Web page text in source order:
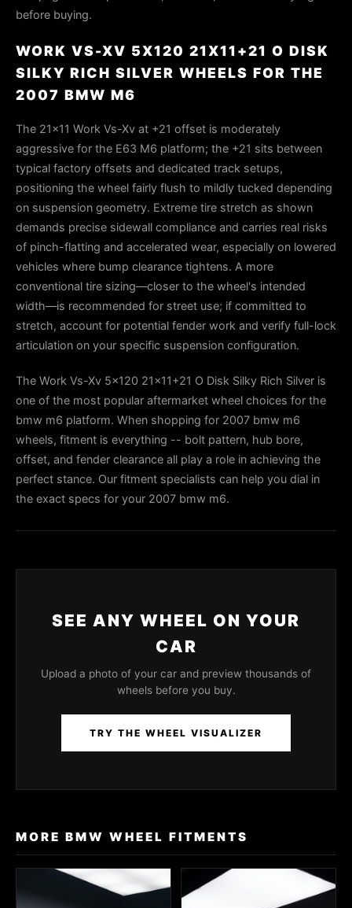
before buying.
WORK VS-XV 5X120 21X11+21 O DISK
SILKY RICH SILVER WHEELS FOR THE
2007 BMW M6
The 21×11 Work Vs-Xv at +21 offset is moderately
aggressive for the E63 M6 platform; the +21 sits between
typical factory offsets and dedicated track setups,
positioning the wheel fairly flush to mildly tucked depending
on suspension geometry. Extreme tire stretch as shown
demands precise sidewall compliance and carries real risks
of pinch-flatting and accelerated wear, especially on lowered
vehicles where bump clearance tightens. A more
conventional tire sizing—closer to the wheel's intended
width—is recommended for street use; if committed to
stretch, account for potential fender work and verify full-lock
articulation on your specific suspension configuration.
The Work Vs-Xv 5x120 21x11+21 O Disk Silky Rich Silver is
one of the most popular aftermarket wheel choices for the
bmw m6 platform. When shopping for 2007 bmw m6
wheels, fitment is everything -- bolt pattern, hub bore,
offset, and fender clearance all play a role in achieving the
perfect stance. Our fitment specialists can help you dial in
the exact specs for your 2007 bmw m6.
SEE ANY WHEEL ON YOUR
CAR
Upload a photo of your car and preview thousands of
wheels before you buy.
TRY THE WHEEL VISUALIZER
MORE BMW WHEEL FITMENTS